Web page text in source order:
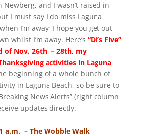
Newberg, and I wasn’t raised in
I must say I do miss Laguna
I’m away; I hope you get out
whilst I’m away. Here’s “Di’s Five”
of Nov. 26th – 28th, my
activities in Laguna
beginning of a whole bunch of
in Laguna Beach, so be sure to
News Alerts” (right column
updates directly.
a.m. – The Wobble Walk